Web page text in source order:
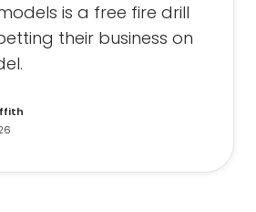
is a free fire drill
their business on